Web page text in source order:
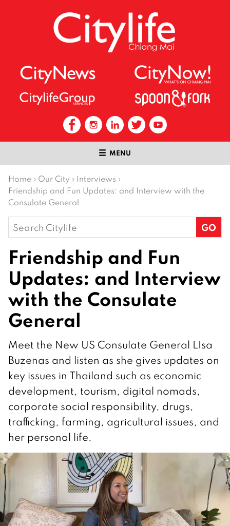
MENU
Home › Our City › Interviews ›
Friendship and Fun Updates: and Interview with the
Consulate General
Search
for:
Friendship and Fun
Updates: and Interview
with the Consulate
General
Meet the New US Consulate General LIsa
Buzenas and listen as she gives updates on
key issues in Thailand such as economic
development, tourism, digital nomads,
corporate social responsibility, drugs,
trafficking, farming, agricultural issues, and
her personal life.